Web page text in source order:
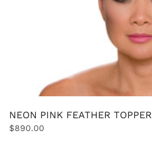
NEON PINK FEATHER TOPPER
$890.00